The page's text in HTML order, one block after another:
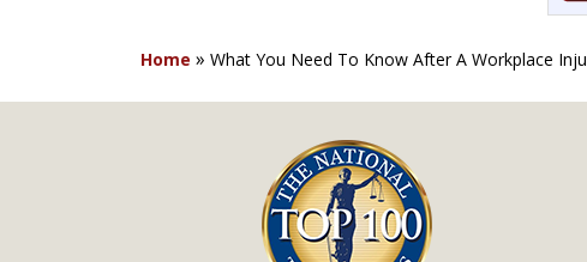
Home » What You Need To Know After A Workplace